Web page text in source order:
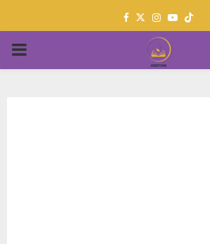
Facebook
TwitterInstagram
Youtube
PRIMARY